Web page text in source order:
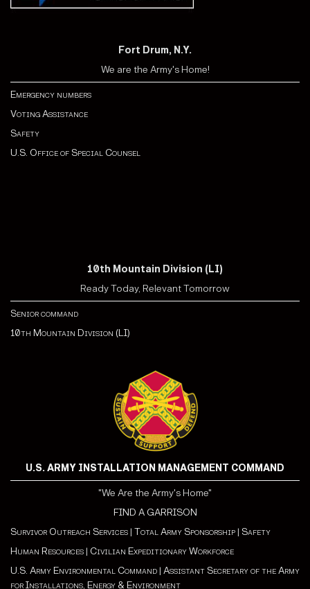
Fort Drum, N.Y.
We are the Army's Home!
Emergency numbers
Voting Assistance
Safety
U.S. Office of Special Counsel
10th Mountain Division (LI)
Ready Today, Relevant Tomorrow
Senior command
10th Mountain Division (LI)
U.S. ARMY INSTALLATION MANAGEMENT COMMAND
"We Are the Army's Home"
FIND A GARRISON
Survivor Outreach Services | Total Army Sponsorship | Safety
Human Resources | Civilian Expeditionary Workforce
U.S. Army Environmental Command | Assistant Secretary of the Army
for Installations, Energy & Environment